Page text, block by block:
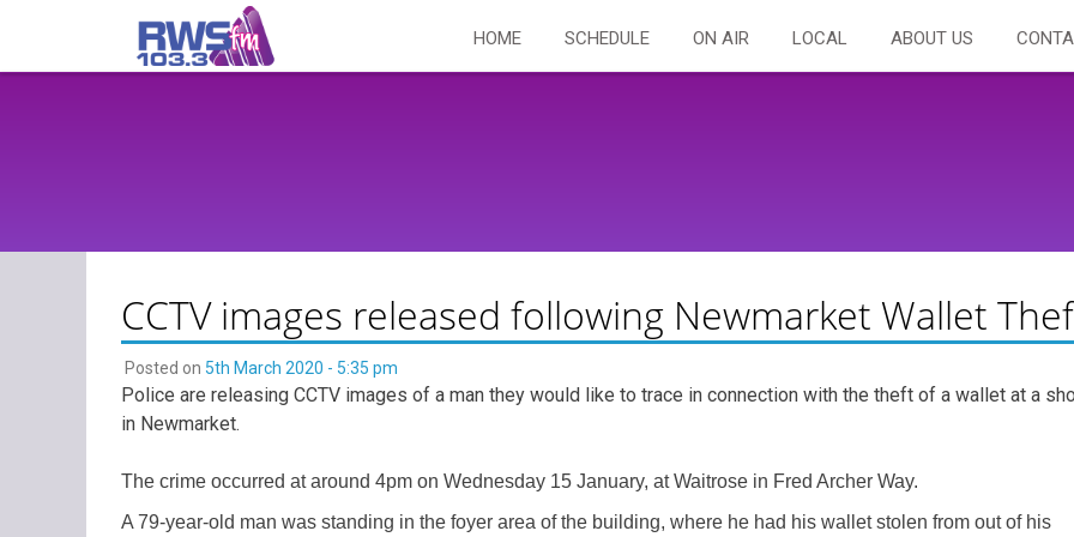
content
HOME SCHEDULE ON AIR LOCAL ABOUT US
CCTV images released following Newmarket Wallet
Posted on 5th March 2020 - 5:35 pm
Police are releasing CCTV images of a man they would like to trace in connection with the theft of a wallet at a
in Newmarket.
The crime occurred at around 4pm on Wednesday 15 January, at Waitrose in Fred Archer Way.
A 79-year-old man was standing in the foyer area of the building, where he had his wallet stolen from out of his